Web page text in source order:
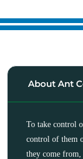
About Ant
To take control
control of them
they come from,